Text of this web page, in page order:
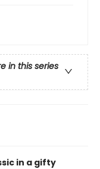
in this series
in a gifty